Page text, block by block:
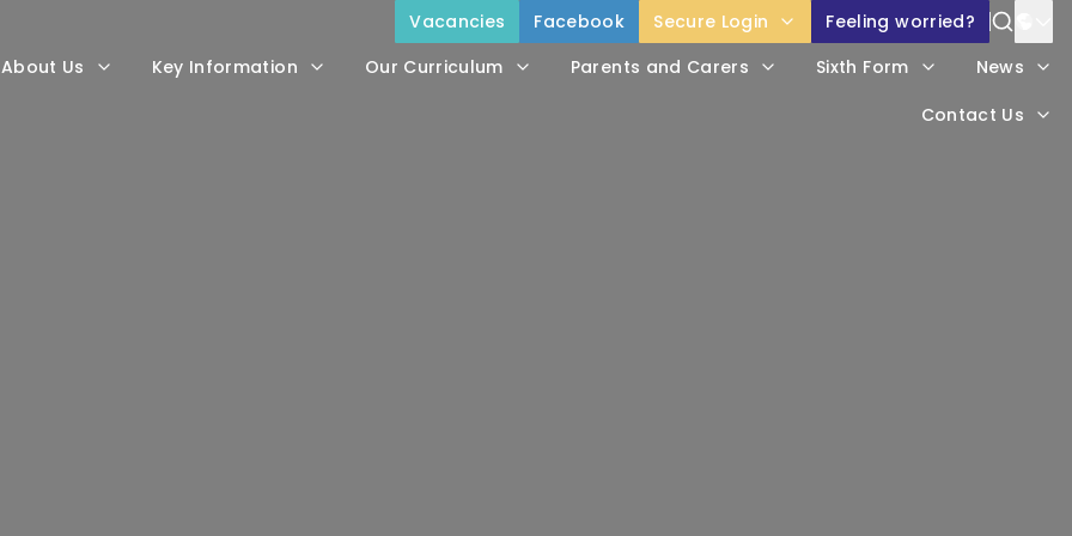
About Us Key Information Our Curriculum Parents and Carers Sixth Form
News
Contact Us
Vacancies Facebook Secure Login Feeling worried?